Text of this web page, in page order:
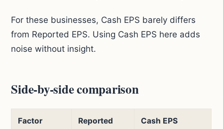
For these businesses, Cash EPS barely differs
from Reported EPS. Using Cash EPS here adds
noise without insight.
Side-by-side comparison
Factor
Reported
Cash EPS